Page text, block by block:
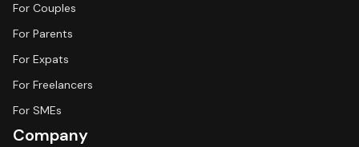
For Couples
For Parents
For Expats
For Freelancers
For SMEs
Company